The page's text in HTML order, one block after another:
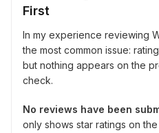
First
In my experience reviewing
the most common issue:
but nothing appears on the
check.
No reviews have been
only shows star ratings on